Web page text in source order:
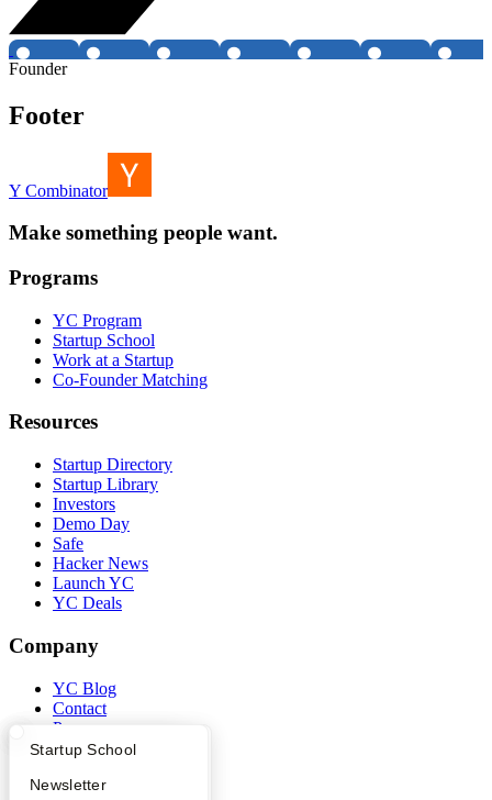
What Happens at YC?
Apply
Startup Directory
Founder Directory
Startup School
Newsletter
Founder
Footer
Y Combinator
Make something people want.
Programs
YC Program
Startup School
Work at a Startup
Co-Founder Matching
Resources
Startup Directory
Startup Library
Investors
Demo Day
Safe
Hacker News
Launch YC
YC Deals
Company
YC Blog
Contact
Press
People
Privacy Policy